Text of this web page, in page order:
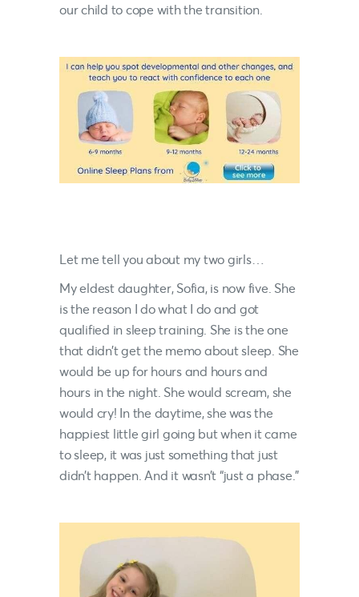
our child to cope with the transition.
Let me tell you about my two girls…
My eldest daughter, Sofia, is now five. She
is the reason I do what I do and got
qualified in sleep training. She is the one
that didn’t get the memo about sleep. She
would be up for hours and hours and
hours in the night. She would scream, she
would cry! In the daytime, she was the
happiest little girl going but when it came
to sleep, it was just something that just
didn’t happen. And it wasn’t “just a phase.”